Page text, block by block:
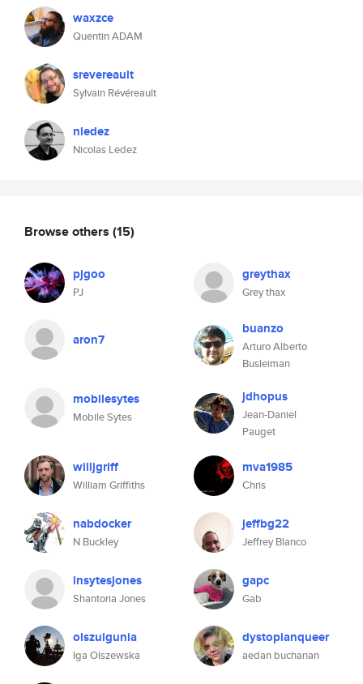
waxzce
Quentin ADAM
srevereault
Sylvain Révéreault
nledez
Nicolas Ledez
Browse others (15)
pjgoo
PJ
greythax
Grey thax
aron7
buanzo
Arturo Alberto
Busleiman
mobilesytes
Mobile Sytes
jdhopus
Jean-Daniel
Pauget
willjgriff
William Griffiths
mva1985
Chris
nabdocker
N Buckley
jeffbg22
Jeffrey Blanco
insytesjones
Shantoria Jones
gapc
Gab
olszuigunia
Iga Olszewska
dystopianqueer
aedan buchanan